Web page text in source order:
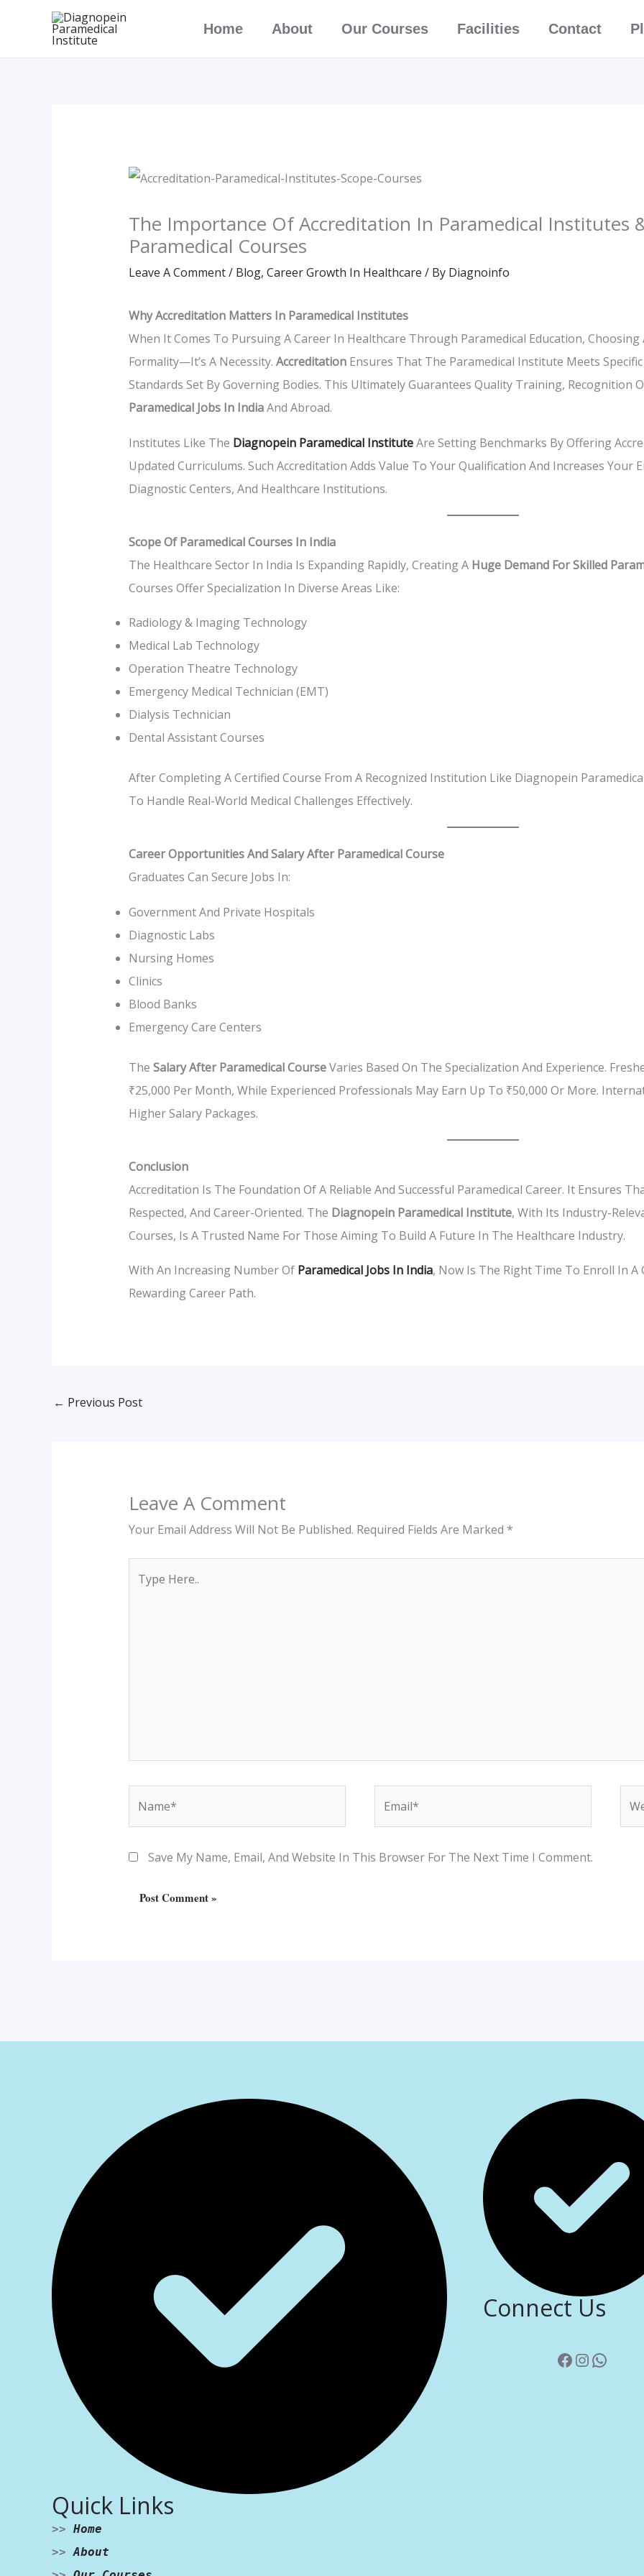
Home About Our Courses Facilities Contact
The Importance Of Accreditation In Paramedical Institutes
Paramedical Courses
Leave A Comment/ Blog, Career Growth In Healthcare / By Diagnoinfo
Why Accreditation Matters In Paramedical Institutes
When It Comes To Pursuing A Career In Healthcare Through Paramedical Education,
Formality—It’s A Necessity. AccreditationEnsures That The Paramedical Institute Meets
Standards Set By Governing Bodies. This Ultimately Guarantees Quality Training, Recognition
Paramedical Jobs In IndiaAnd Abroad.
Institutes Like The Diagnopein Paramedical InstituteAre Setting Benchmarks By Offering
Updated Curriculums. Such Accreditation Adds Value To Your Qualification And Increases Your
Diagnostic Centers, And Healthcare Institutions.
Scope Of Paramedical Courses In India
The Healthcare Sector In India Is Expanding Rapidly, Creating A Huge Demand For Skilled
Courses Offer Specialization In Diverse Areas Like:
Radiology & Imaging Technology
Medical Lab Technology
Operation Theatre Technology
Emergency Medical Technician (EMT)
Dialysis Technician
Dental Assistant Courses
After Completing A Certified Course From A Recognized Institution Like Diagnopein
To Handle Real-World Medical Challenges Effectively.
Career Opportunities And Salary After Paramedical Course
Graduates Can Secure Jobs In:
Government And Private Hospitals
Diagnostic Labs
Nursing Homes
Clinics
Blood Banks
Emergency Care Centers
The Salary After Paramedical CourseVaries Based On The Specialization And Experience.
₹25,000 Per Month, While Experienced Professionals May Earn Up To ₹50,000 Or More.
Higher Salary Packages.
Conclusion
Accreditation Is The Foundation Of A Reliable And Successful Paramedical Career. It Ensures
Respected, And Career-Oriented. The Diagnopein Paramedical Institute, With Its Industry-
Courses, Is A Trusted Name For Those Aiming To Build A Future In The Healthcare Industry.
With An Increasing Number Of Paramedical Jobs In India, Now Is The Right Time To Enroll In
Rewarding Career Path.
← Previous Post
Leave A Comment
Your Email Address Will Not Be Published. Required Fields Are Marked *
Save My Name, Email, And Website In This Browser For The Next Time I Comment.
Quick Links
>> Home
>> About
Connect Us
Facebook